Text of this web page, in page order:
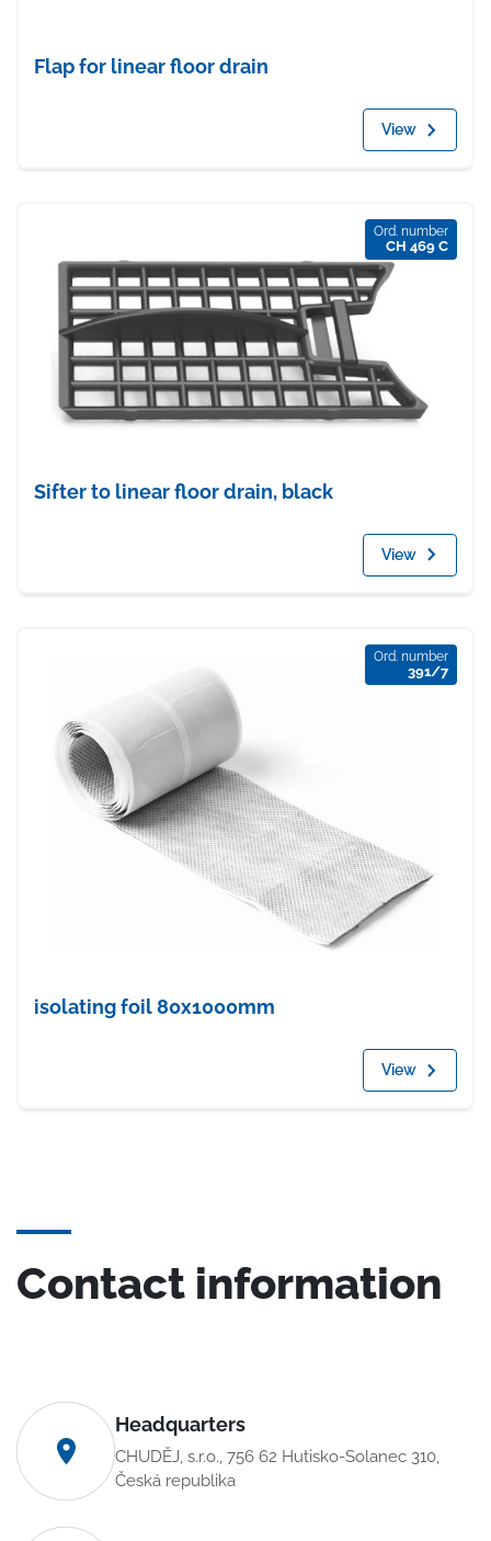
Flap for linear floor drain
View
Ord. number
CH 469 C
Sifter to linear floor drain, black
View
Ord. number
391/7
isolating foil 80x1000mm
View
Contact information
Headquarters
CHUDĚJ, s.r.o., 756 62 Hutisko-Solanec 310,
Česká republika